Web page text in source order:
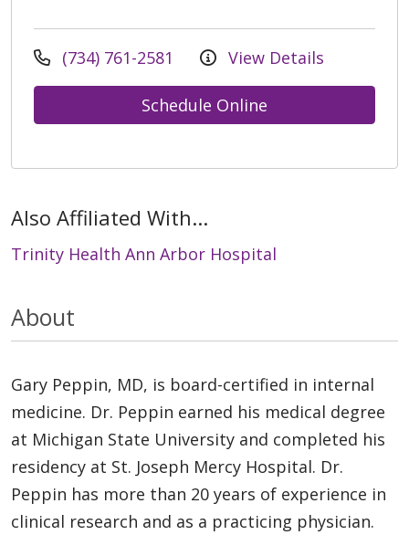
(734) 761-2581 View Details
Schedule Online
Also Affiliated With...
Trinity Health Ann Arbor Hospital
About
Gary Peppin, MD, is board-certified in internal
medicine. Dr. Peppin earned his medical degree
at Michigan State University and completed his
residency at St. Joseph Mercy Hospital. Dr.
Peppin has more than 20 years of experience in
clinical research and as a practicing physician.